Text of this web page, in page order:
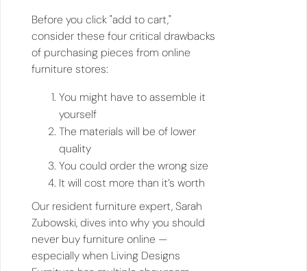
Before you click "add to cart,"
consider these four critical drawbacks
of purchasing pieces from online
furniture stores:
You might have to assemble it
yourself
The materials will be of lower
quality
You could order the wrong size
It will cost more than it’s worth
Our resident furniture expert, Sarah
Zubowski, dives into why you should
never buy furniture online —
especially when Living Designs